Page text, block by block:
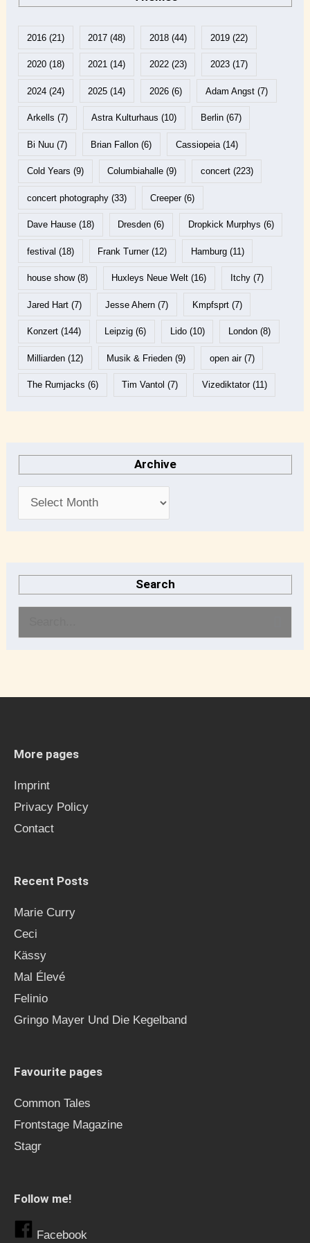
2016(21) 2017 (48) 2018(44) 2019(22)
2020(18) 2021 (14) 2022(23) 2023(17)
2024(24) 2025 (14) 2026(6) Adam Angst(7)
Arkells (7) Astra Kulturhaus (10) Berlin(67)
Bi Nuu(7) Brian Fallon (6) Cassiopeia(14)
Cold Years (9) Columbiahalle (9) concert(223)
concert photography(33) Creeper(6)
Dave Hause(18) Dresden (6) Dropkick Murphys (6)
festival (18) Frank Turner(12) Hamburg(11)
house show(8) Huxleys Neue Welt (16) Itchy(7)
Jared Hart(7) Jesse Ahern (7) Kmpfsprt(7)
Konzert(144) Leipzig (6) Lido(10) London(8)
Milliarden(12) Musik & Frieden (9) open air(7)
The Rumjacks (6) Tim Vantol (7) Vizediktator(11)
Archive
Search
r
o
More pages
Imprint
Privacy Policy
Contact
Recent Posts
Marie Curry
Ceci
Kässy
Mal Élevé
Felinio
Gringo Mayer Und Die Kegelband
Favourite pages
Common Tales
Frontstage Magazine
Stagr
Follow me!
Facebook